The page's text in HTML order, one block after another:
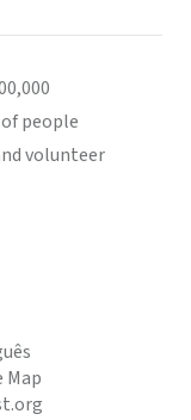
people
volunteer
Map